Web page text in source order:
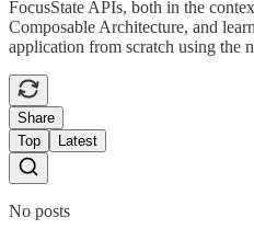
FocusState APIs, both in the
Composable Architecture, and
application from scratch using the
Share
Top
Latest
No posts